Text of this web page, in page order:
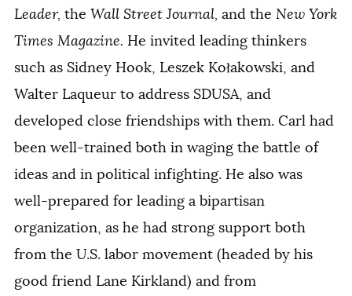
Leader, the Wall Street Journal, and the New York
Times Magazine. He invited leading thinkers
such as Sidney Hook, Leszek Kołakowski, and
Walter Laqueur to address SDUSA, and
developed close friendships with them. Carl had
been well-trained both in waging the battle of
ideas and in political infighting. He also was
well-prepared for leading a bipartisan
organization, as he had strong support both
from the U.S. labor movement (headed by his
good friend Lane Kirkland) and from